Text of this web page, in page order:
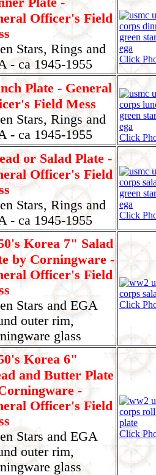
Officer's Field
Stars, Rings and
- ca 1945-1955
Click
Plate - General
Field Mess
Stars, Rings and
- ca 1945-1955
Click
or Salad Plate -
Officer's Field
Stars, Rings and
- ca 1945-1955
Click
Korea 7" Salad
by Corningware -
Officer's Field
Stars and EGA
outer rim,
glass
Click
Korea 6"
and Butter Plate
-
Officer's Field
Stars and EGA
outer rim,
glass
Click